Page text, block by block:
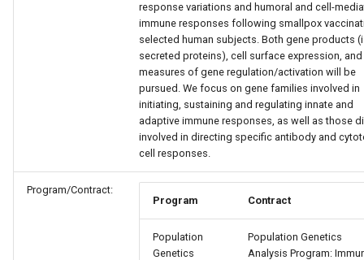
response variations and humoral and cell-
immune responses following smallpox
selected human subjects. Both gene products
secreted proteins), cell surface expression, and
measures of gene regulation/activation will be
pursued. We focus on gene families involved in
initiating, sustaining and regulating innate and
adaptive immune responses, as well as those
involved in directing specific antibody and
cell responses.
Program/Contract:
Program
Contract
Population
Genetics
Population Genetics
Analysis Program: